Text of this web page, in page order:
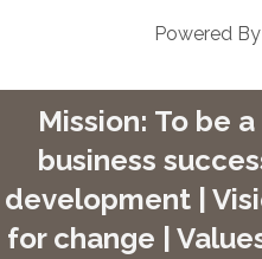
Powered By
Mission: To be
business
development |
for change |